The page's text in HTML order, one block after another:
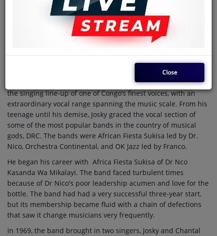
with every child.
Perhaps the child would've been named Valentine, but his
parents chose to stick to their naming traditions for the
reason that the village hadn't fully comprehended and
appreciated the concept of Lover’s Day. He was named Joseph
The boy would go on to achieve stardom, becoming part of
the singing line-up of one of Congo’s finest voices, with an
extraordinary vocal range spanning the music scale. From his
teenage until his demise, Josky graced the vocal section of
some of the most popular bands in the country of musical
gods, DRC. The bands were African Fiesta Sukisa led by Dr.
Nico, Orchestra Continental, and OK Jazz led by Franco.
He began his career with Africa Fiesta Sukisa of Dr Nco
Kasanda Wa Mikalayi. The band faced turbulent times
because of Dr Nico's poor leadership acumen and love for the
bottle. The band had had a very successful three-year start,
but its membership became fluid with a chain of defections
that saw it change musicians very frequently.
In 1969, the band brought in two singers, Josky and Chantal
Close